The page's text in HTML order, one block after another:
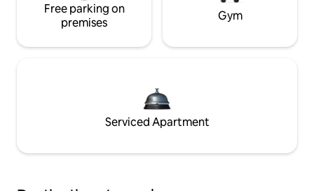
Free parking on
premises
Gym
Serviced Apartment